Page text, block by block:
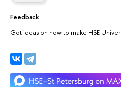
Feedback
Got ideas on how to make HSE